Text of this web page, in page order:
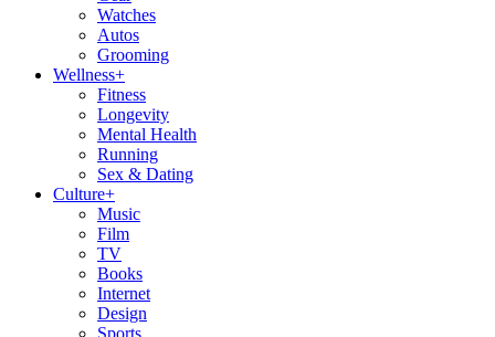
Watches
Autos
Grooming
Wellness+
Fitness
Longevity
Mental Health
Running
Sex & Dating
Culture+
Music
Film
TV
Books
Internet
Design
Sports